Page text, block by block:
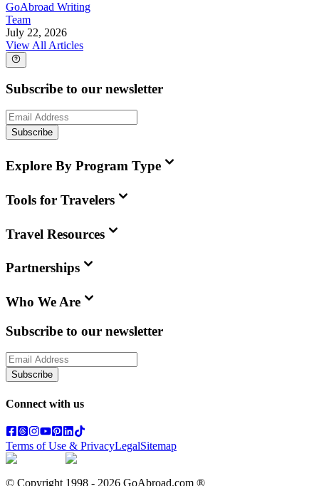
GoAbroad Writing
Team
July 22, 2026
View All Articles
Subscribe to our newsletter
Subscribe
Explore By Program Type
Tools for Travelers
Travel Resources
Partnerships
Who We Are
Subscribe to our newsletter
Subscribe
Connect with us
Terms of Use & PrivacyLegalSitemap
© Copyright 1998 - 2026 GoAbroad.com ®